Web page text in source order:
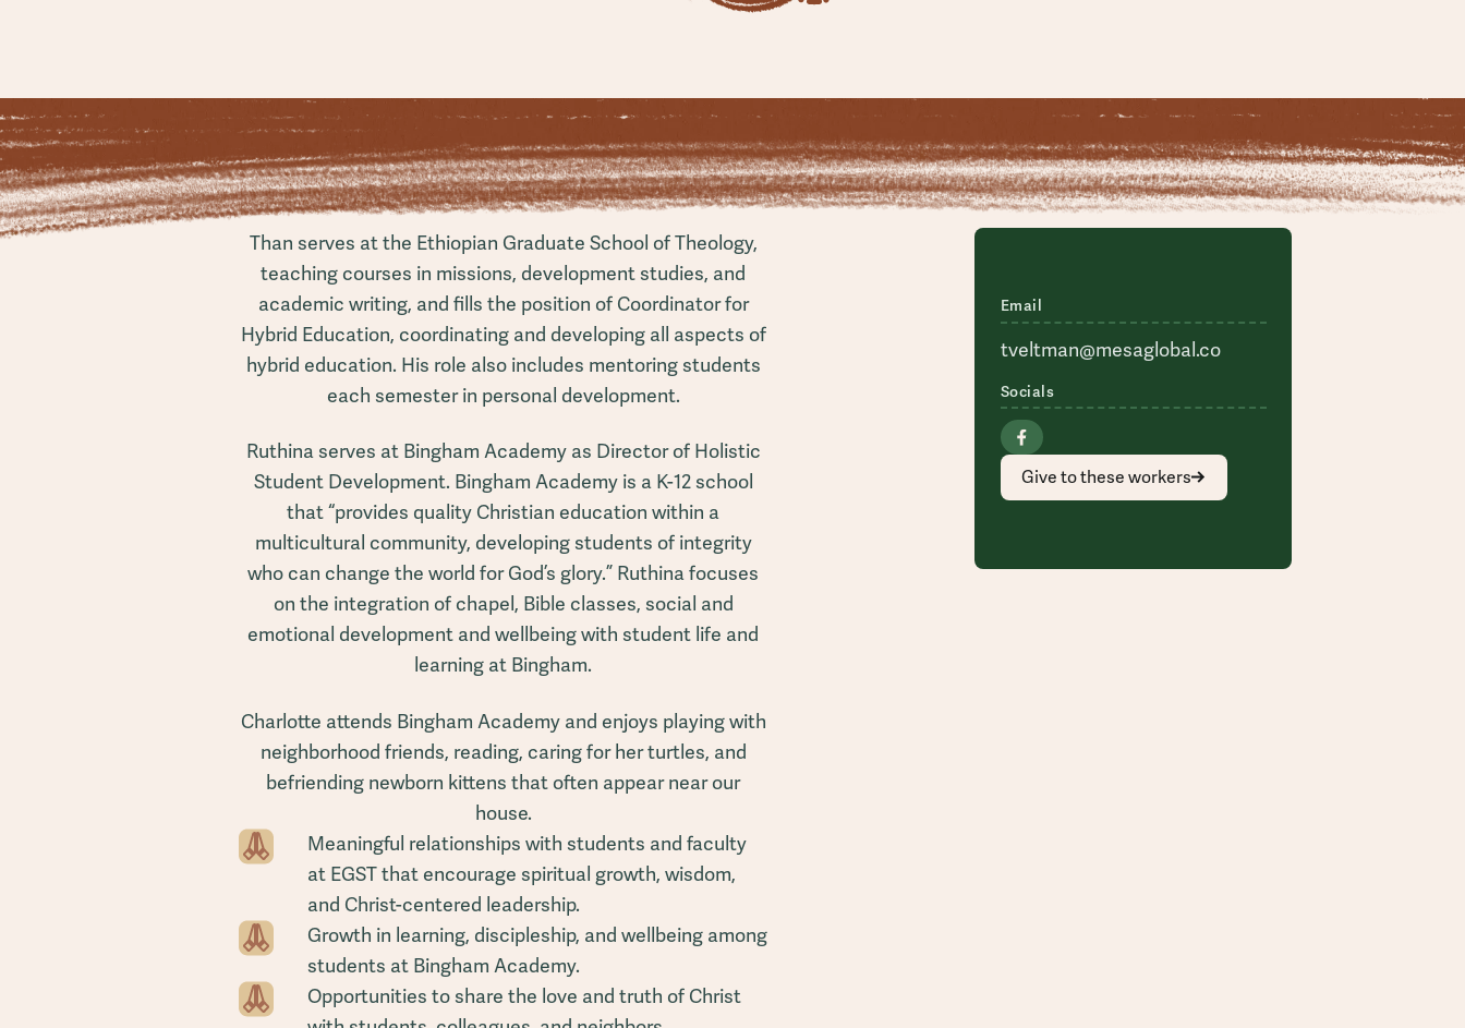
Than serves at the Ethiopian Graduate School of Theology,
teaching courses in missions, development studies, and
academic writing, and fills the position of Coordinator for
Hybrid Education, coordinating and developing all aspects of
hybrid education. His role also includes mentoring students
each semester in personal development.
Ruthina serves at Bingham Academy as Director of Holistic
Student Development. Bingham Academy is a K-12 school
that “provides quality Christian education within a
multicultural community, developing students of integrity
who can change the world for God’s glory.” Ruthina focuses
on the integration of chapel, Bible classes, social and
emotional development and wellbeing with student life and
learning at Bingham.
Charlotte attends Bingham Academy and enjoys playing with
neighborhood friends, reading, caring for her turtles, and
befriending newborn kittens that often appear near our
house.
Meaningful relationships with students and faculty
at EGST that encourage spiritual growth, wisdom,
and Christ-centered leadership.
Growth in learning, discipleship, and wellbeing among
students at Bingham Academy.
Opportunities to share the love and truth of Christ
Email
tveltman@mesaglobal.co
Socials
Give to these workers